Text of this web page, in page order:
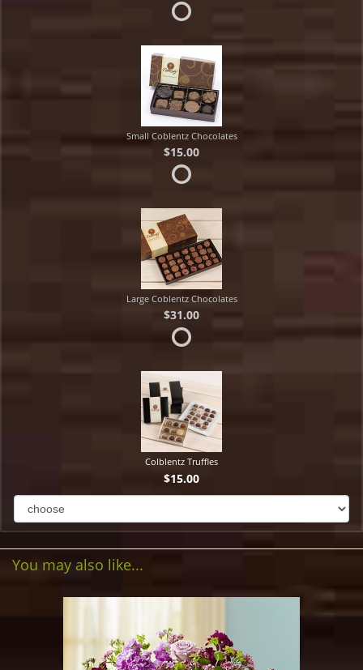
Small Coblentz Chocolates
$15.00
Large Coblentz Chocolates
$31.00
Colblentz Truffles
$15.00
You may also like...